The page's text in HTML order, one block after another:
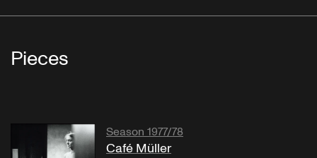
Pieces
Season 1977/78
Café Müller